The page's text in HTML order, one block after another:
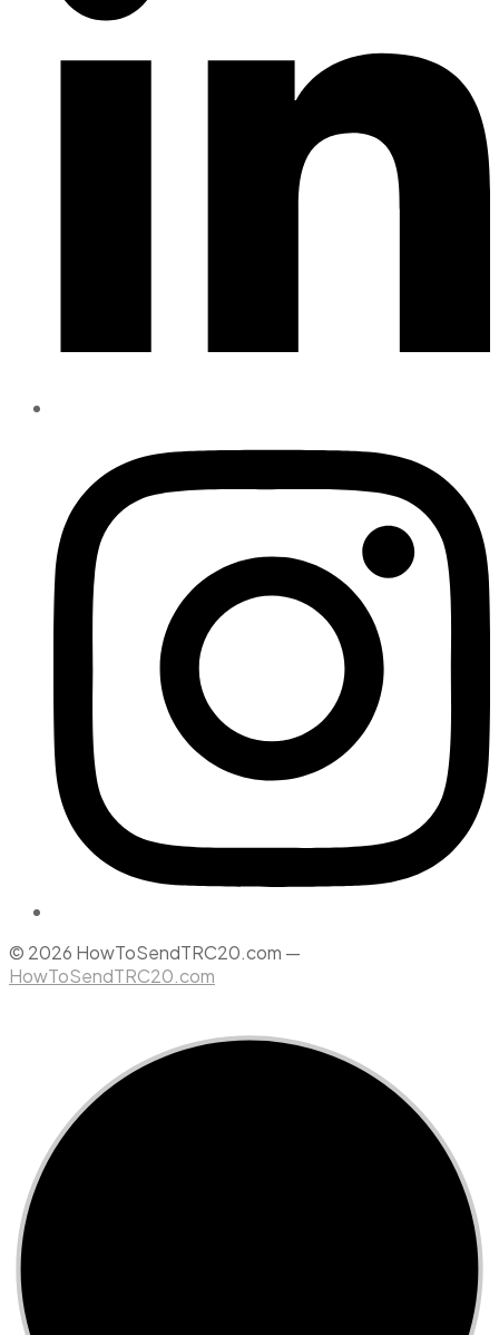
© 2026 HowToSendTRC20.com —
HowToSendTRC20.com